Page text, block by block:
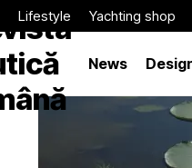
Lifestyle Yachting shop
News